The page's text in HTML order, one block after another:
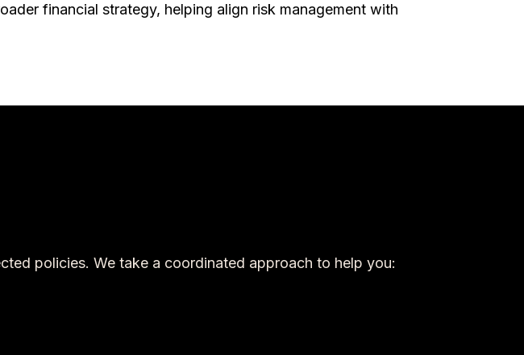
financial strategy, helping align risk management with
policies. We take a coordinated approach to help you: